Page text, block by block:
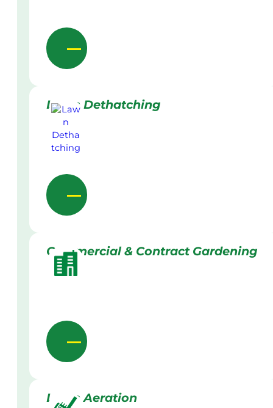
Lawn Dethatching
Commercial & Contract Gardening
Lawn Aeration